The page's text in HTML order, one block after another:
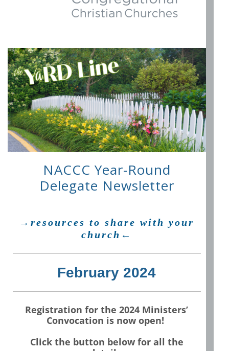
NACCC Year-Round
Delegate Newsletter
→resources to share with your
church←
February 2024
Registration for the 2024 Ministers’
Convocation is now open!
Click the button below for all the